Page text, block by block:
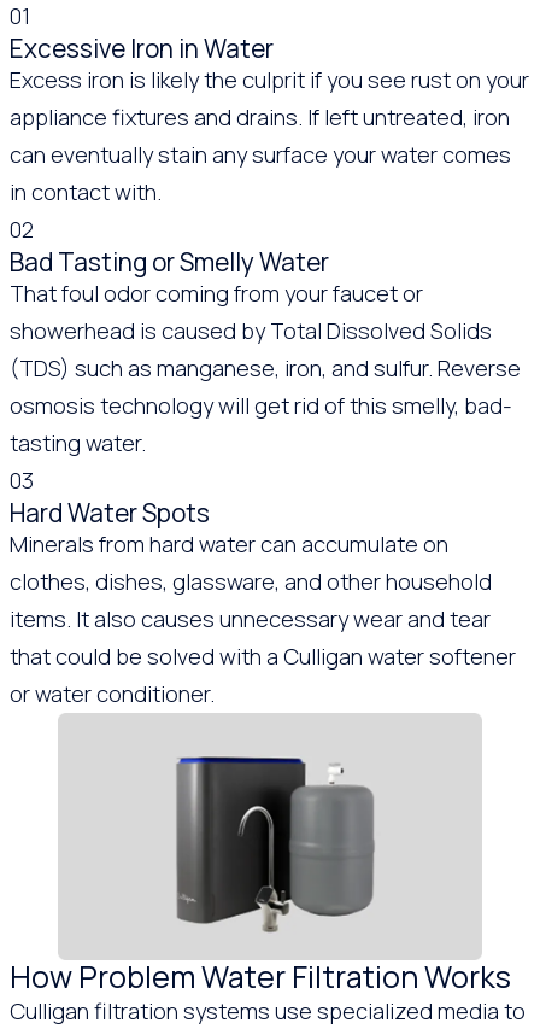
01
Excessive Iron in Water
Excess iron is likely the culprit if you see rust on your
appliance fixtures and drains. If left untreated, iron
can eventually stain any surface your water comes
in contact with.
02
Bad Tasting or Smelly Water
That foul odor coming from your faucet or
showerhead is caused by Total Dissolved Solids
(TDS) such as manganese, iron, and sulfur. Reverse
osmosis technology will get rid of this smelly, bad-
tasting water.
03
Hard Water Spots
Minerals from hard water can accumulate on
clothes, dishes, glassware, and other household
items. It also causes unnecessary wear and tear
that could be solved with a Culligan water softener
or water conditioner.
How Problem Water Filtration Works
Culligan filtration systems use specialized media to